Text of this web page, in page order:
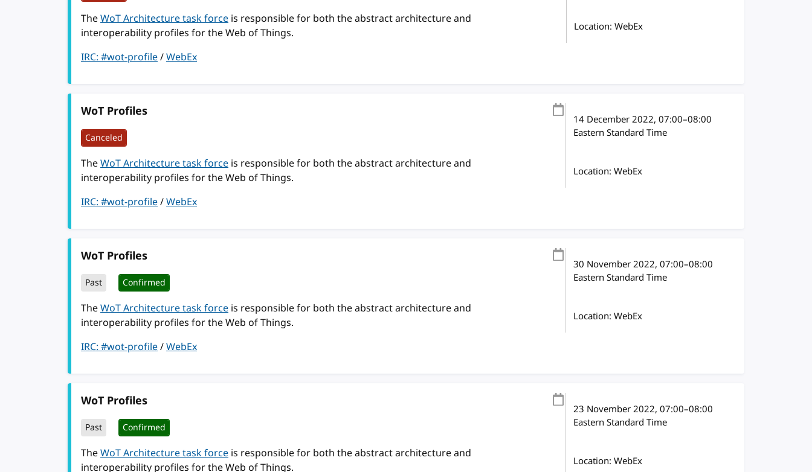
TheWoT Architecture task force is responsible for both the abstract architecture and
interoperability profiles for the Web of Things.
IRC: #wot-profile/WebEx
Location: WebEx
WoT Profiles
Canceled
TheWoT Architecture task force is responsible for both the abstract architecture and
interoperability profiles for the Web of Things.
IRC: #wot-profile/WebEx
14 December 2022, 07:00–08:00
Eastern Standard Time
Location: WebEx
WoT Profiles
Past Confirmed
TheWoT Architecture task force is responsible for both the abstract architecture and
interoperability profiles for the Web of Things.
IRC: #wot-profile/WebEx
30 November 2022, 07:00–08:00
Eastern Standard Time
Location: WebEx
WoT Profiles
Past Confirmed
TheWoT Architecture task force is responsible for both the abstract architecture and
interoperability profiles for the Web of Things.
23 November 2022, 07:00–08:00
Eastern Standard Time
Location: WebEx